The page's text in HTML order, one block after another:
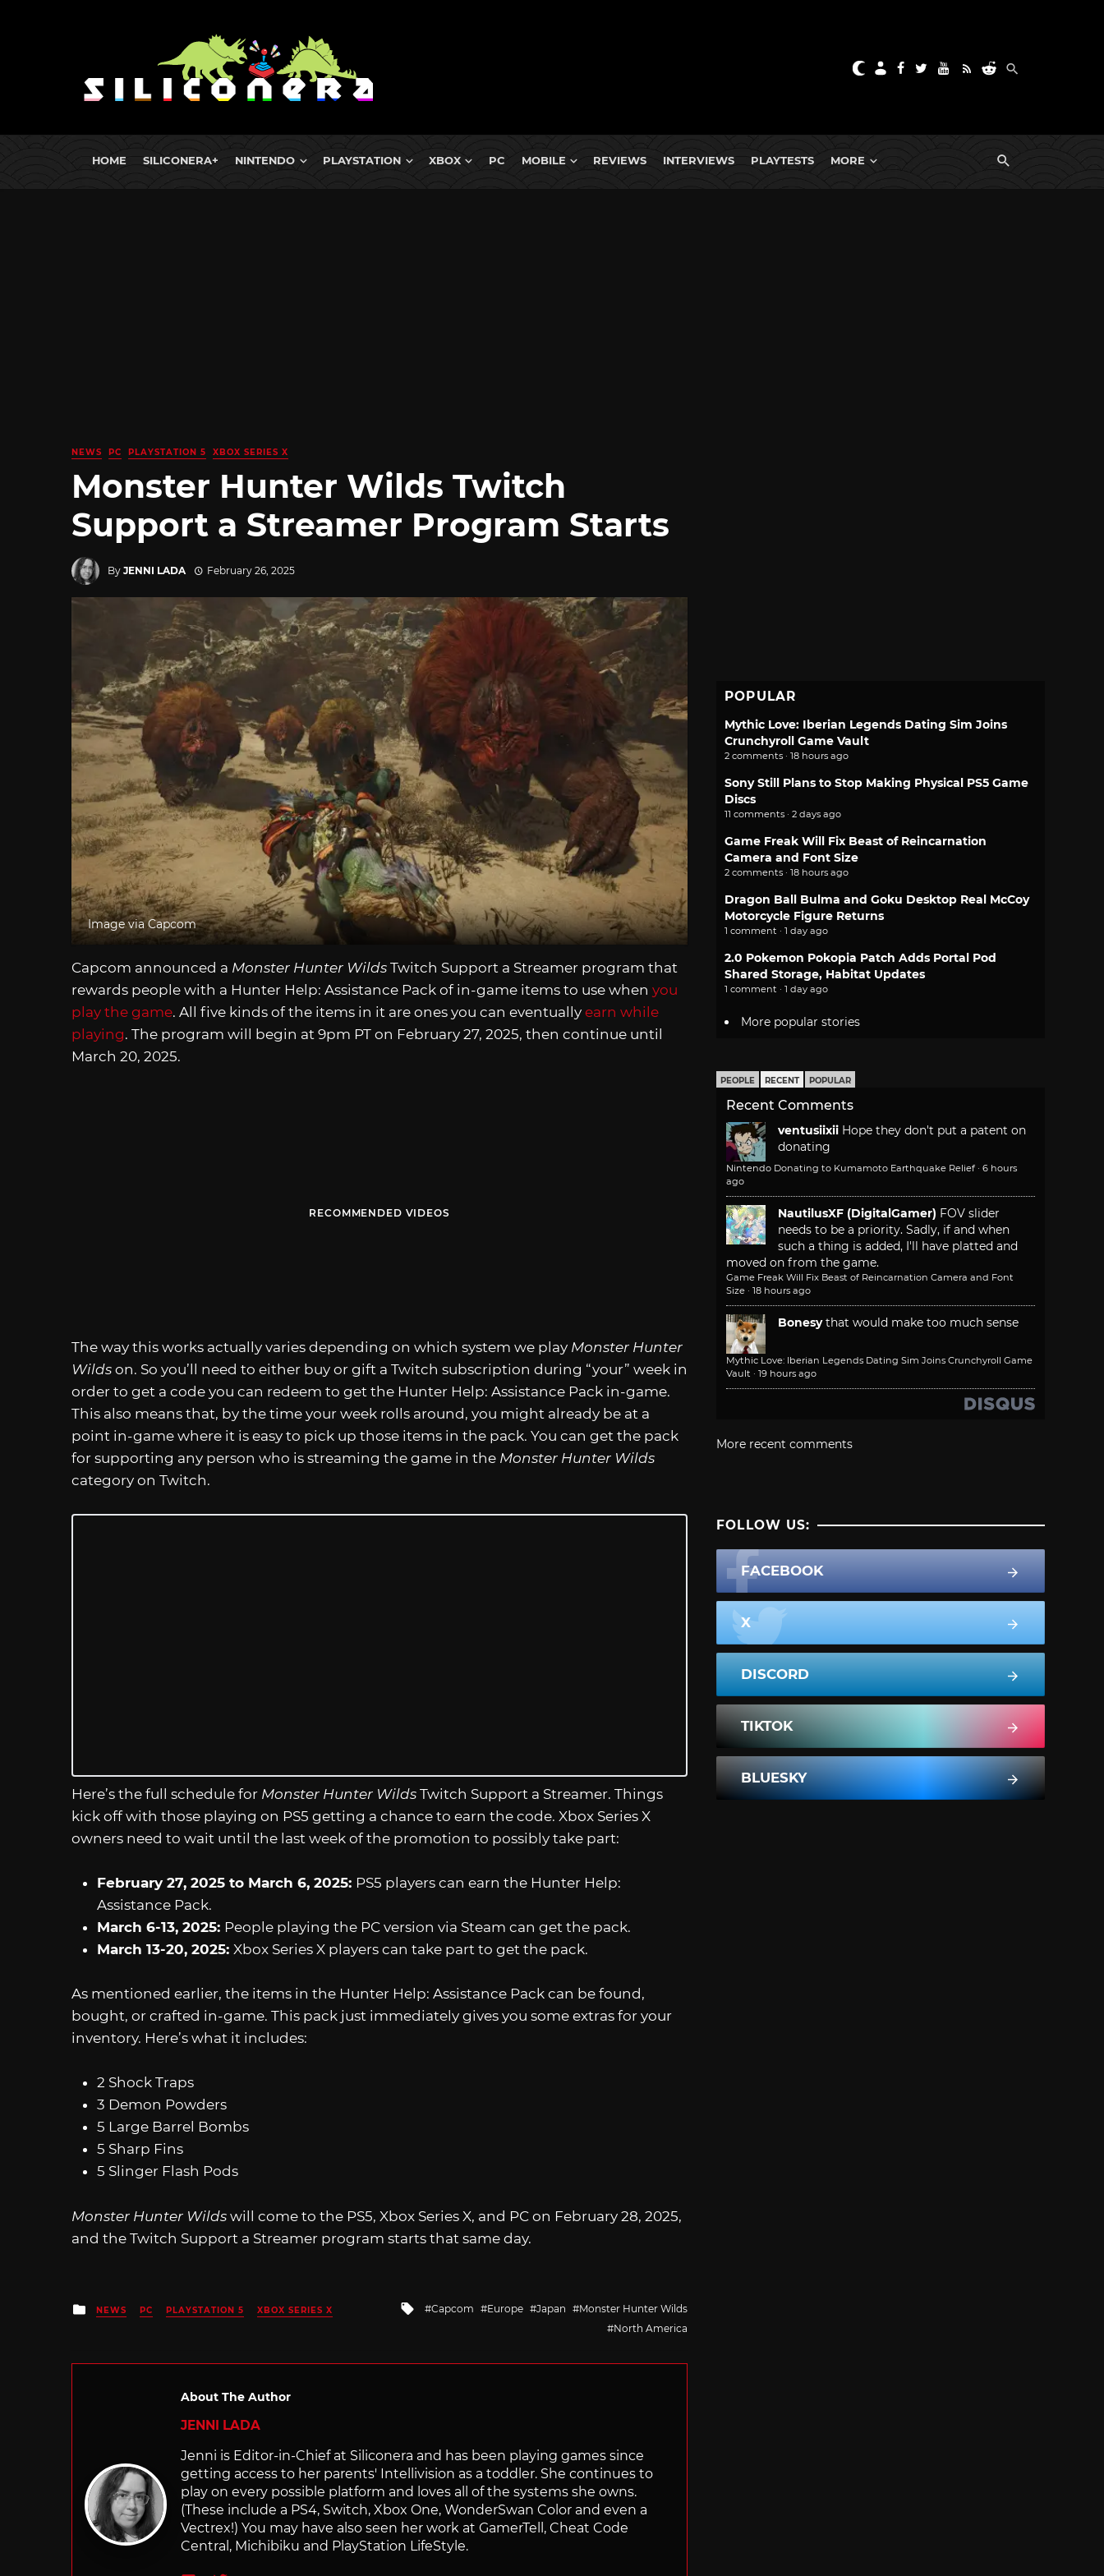
HOME SILICONERA+ NINTENDO PLAYSTATION XBOX PC MOBILE REVIEWS INTERVIEWS PLAYTESTS MORE
NEWS PC PLAYSTATION 5 XBOX SERIES X
Monster Hunter Wilds Twitch
Support a Streamer Program Starts
By JENNI LADA February 26, 2025
Image via Capcom
Capcom announced a Monster Hunter Wilds Twitch Support a Streamer program that
rewards people with a Hunter Help: Assistance Pack of in-game items to use when you
play the game. All five kinds of the items in it are ones you can eventually earn while
playing. The program will begin at 9pm PT on February 27, 2025, then continue until
March 20, 2025.
RECOMMENDED VIDEOS
The way this works actually varies depending on which system we play Monster Hunter
Wilds on. So you’ll need to either buy or gift a Twitch subscription during “your” week in
order to get a code you can redeem to get the Hunter Help: Assistance Pack in-game.
This also means that, by the time your week rolls around, you might already be at a
point in-game where it is easy to pick up those items in the pack. You can get the pack
for supporting any person who is streaming the game in the Monster Hunter Wilds
category on Twitch.
Here’s the full schedule for Monster Hunter Wilds Twitch Support a Streamer. Things
kick off with those playing on PS5 getting a chance to earn the code. Xbox Series X
owners need to wait until the last week of the promotion to possibly take part:
February 27, 2025 to March 6, 2025: PS5 players can earn the Hunter Help:
Assistance Pack.
March 6-13, 2025: People playing the PC version via Steam can get the pack.
March 13-20, 2025: Xbox Series X players can take part to get the pack.
As mentioned earlier, the items in the Hunter Help: Assistance Pack can be found,
bought, or crafted in-game. This pack just immediately gives you some extras for your
inventory. Here’s what it includes:
2 Shock Traps
3 Demon Powders
5 Large Barrel Bombs
5 Sharp Fins
5 Slinger Flash Pods
Monster Hunter Wilds will come to the PS5, Xbox Series X, and PC on February 28, 2025,
and the Twitch Support a Streamer program starts that same day.
Posted
in
NEWS PC PLAYSTATION 5 XBOX SERIES X
Tagged
Capcom Europe Japan
Monster Hunter Wilds
North America
About The Author
JENNI LADA
Jenni is Editor-in-Chief at Siliconera and has been playing games since
getting access to her parents' Intellivision as a toddler. She continues to
play on every possible platform and loves all of the systems she owns.
(These include a PS4, Switch, Xbox One, WonderSwan Color and even a
Vectrex!) You may have also seen her work at GamerTell, Cheat Code
Central, Michibiku and PlayStation LifeStyle.
POPULAR
Mythic Love: Iberian Legends Dating Sim Joins
Crunchyroll Game Vault
2 comments · 18 hours ago
Sony Still Plans to Stop Making Physical PS5 Game
Discs
11 comments · 2 days ago
Game Freak Will Fix Beast of Reincarnation
Camera and Font Size
2 comments · 18 hours ago
Dragon Ball Bulma and Goku Desktop Real McCoy
Motorcycle Figure Returns
1 comment · 1 day ago
2.0 Pokemon Pokopia Patch Adds Portal Pod
Shared Storage, Habitat Updates
1 comment · 1 day ago
More popular stories
PEOPLE RECENT POPULAR
Recent Comments
ventusiixii Hope they don't put a patent on
donating
Nintendo Donating to Kumamoto Earthquake Relief · 6 hours
ago
NautilusXF (DigitalGamer) FOV slider
needs to be a priority. Sadly, if and when
such a thing is added, I'll have platted and
moved on from the game.
Game Freak Will Fix Beast of Reincarnation Camera and Font
Size · 18 hours ago
Bonesy that would make too much sense
Mythic Love: Iberian Legends Dating Sim Joins Crunchyroll Game
Vault · 19 hours ago
More recent comments
FOLLOW US:
FACEBOOK
X
DISCORD
TIKTOK
BLUESKY